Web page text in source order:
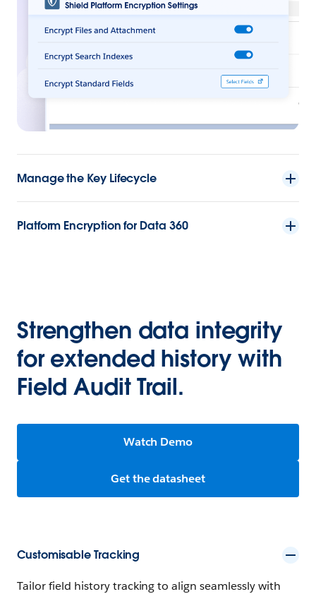
Manage the Key Lifecycle
Platform Encryption for Data 360
Strengthen data integrity
for extended history with
Field Audit Trail.
Watch Demo
Get the datasheet
Customisable Tracking
Tailor field history tracking to align seamlessly with